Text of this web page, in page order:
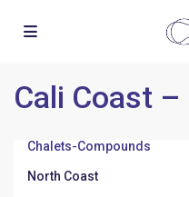
Cali Coast –
Chalets-Compounds
North Coast